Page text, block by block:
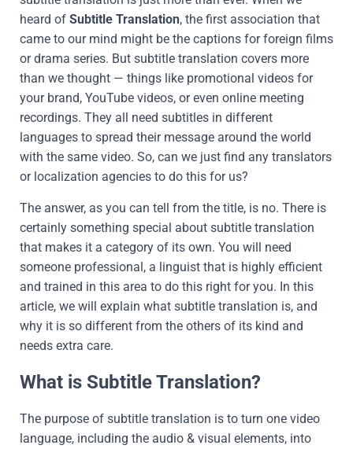
heard of Subtitle Translation, the first association that
came to our mind might be the captions for foreign films
or drama series. But subtitle translation covers more
than we thought — things like promotional videos for
your brand, YouTube videos, or even online meeting
recordings. They all need subtitles in different
languages to spread their message around the world
with the same video. So, can we just find any translators
or localization agencies to do this for us?
The answer, as you can tell from the title, is no. There is
certainly something special about subtitle translation
that makes it a category of its own. You will need
someone professional, a linguist that is highly efficient
and trained in this area to do this right for you. In this
article, we will explain what subtitle translation is, and
why it is so different from the others of its kind and
needs extra care.
What is Subtitle Translation?
The purpose of subtitle translation is to turn one video
language, including the audio & visual elements, into